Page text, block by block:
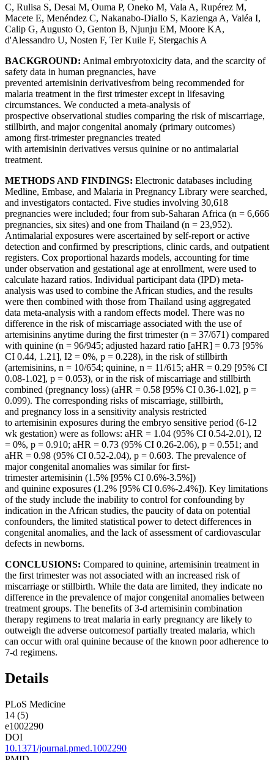
C, Rulisa S, Desai M, Ouma P, Oneko M, Vala A, Rupérez M,
Macete E, Menéndez C, Nakanabo-Diallo S, Kazienga A, Valéa I,
Calip G, Augusto O, Genton B, Njunju EM, Moore KA,
d'Alessandro U, Nosten F, Ter Kuile F, Stergachis A
BACKGROUND: Animal embryotoxicity data, and the scarcity of
safety data in human pregnancies, have
prevented artemisinin derivativesfrom being recommended for
malaria treatment in the first trimester except in lifesaving
circumstances. We conducted a meta-analysis of
prospective observational studies comparing the risk of miscarriage,
stillbirth, and major congenital anomaly (primary outcomes)
among first-trimester pregnancies treated
with artemisinin derivatives versus quinine or no antimalarial
treatment.
METHODS AND FINDINGS: Electronic databases including
Medline, Embase, and Malaria in Pregnancy Library were searched,
and investigators contacted. Five studies involving 30,618
pregnancies were included; four from sub-Saharan Africa (n = 6,666
pregnancies, six sites) and one from Thailand (n = 23,952).
Antimalarial exposures were ascertained by self-report or active
detection and confirmed by prescriptions, clinic cards, and outpatient
registers. Cox proportional hazards models, accounting for time
under observation and gestational age at enrollment, were used to
calculate hazard ratios. Individual participant data (IPD) meta-
analysis was used to combine the African studies, and the results
were then combined with those from Thailand using aggregated
data meta-analysis with a random effects model. There was no
difference in the risk of miscarriage associated with the use of
artemisinins anytime during the first trimester (n = 37/671) compared
with quinine (n = 96/945; adjusted hazard ratio [aHR] = 0.73 [95%
CI 0.44, 1.21], I2 = 0%, p = 0.228), in the risk of stillbirth
(artemisinins, n = 10/654; quinine, n = 11/615; aHR = 0.29 [95% CI
0.08-1.02], p = 0.053), or in the risk of miscarriage and stillbirth
combined (pregnancy loss) (aHR = 0.58 [95% CI 0.36-1.02], p =
0.099). The corresponding risks of miscarriage, stillbirth,
and pregnancy loss in a sensitivity analysis restricted
to artemisinin exposures during the embryo sensitive period (6-12
wk gestation) were as follows: aHR = 1.04 (95% CI 0.54-2.01), I2
= 0%, p = 0.910; aHR = 0.73 (95% CI 0.26-2.06), p = 0.551; and
aHR = 0.98 (95% CI 0.52-2.04), p = 0.603. The prevalence of
major congenital anomalies was similar for first-
trimester artemisinin (1.5% [95% CI 0.6%-3.5%])
and quinine exposures (1.2% [95% CI 0.6%-2.4%]). Key limitations
of the study include the inability to control for confounding by
indication in the African studies, the paucity of data on potential
confounders, the limited statistical power to detect differences in
congenital anomalies, and the lack of assessment of cardiovascular
defects in newborns.
CONCLUSIONS: Compared to quinine, artemisinin treatment in
the first trimester was not associated with an increased risk of
miscarriage or stillbirth. While the data are limited, they indicate no
difference in the prevalence of major congenital anomalies between
treatment groups. The benefits of 3-d artemisinin combination
therapy regimens to treat malaria in early pregnancy are likely to
outweigh the adverse outcomesof partially treated malaria, which
can occur with oral quinine because of the known poor adherence to
7-d regimens.
Details
PLoS Medicine
14 (5)
e1002290
DOI
10.1371/journal.pmed.1002290